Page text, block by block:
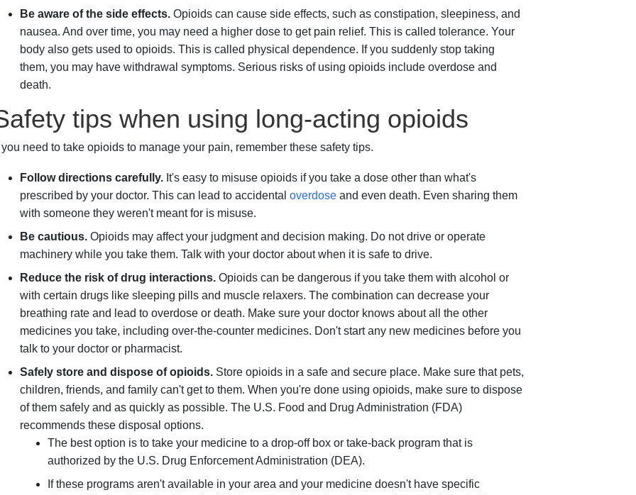
Be aware of the side effects.Opioids can cause side effects, such as constipation, sleepiness, and
nausea. And over time, you may need a higher dose to get pain relief. This is called tolerance. Your
body also gets used to opioids. This is called physical dependence. If you suddenly stop taking
them, you may have withdrawal symptoms. Serious risks of using opioids include overdose and
death.
tips when using long-acting opioids
need to take opioids to manage your pain, remember these safety tips.
Follow directions carefully. It's easy to misuse opioids if you take a dose other than what's
prescribed by your doctor. This can lead to accidentaloverdose and even death. Even sharing them
with someone they weren't meant for is misuse.
Be cautious.Opioids may affect your judgment and decision making. Do not drive or operate
machinery while you take them. Talk with your doctor about when it is safe to drive.
Reduce the risk of drug interactions.Opioids can be dangerous if you take them with alcohol or
with certain drugs like sleeping pills and muscle relaxers. The combination can decrease your
breathing rate and lead to overdose or death. Make sure your doctor knows about all the other
medicines you take, including over-the-counter medicines. Don't start any new medicines before you
talk to your doctor or pharmacist.
Safely store and dispose of opioids. Store opioids in a safe and secure place. Make sure that pets,
children, friends, and family can't get to them. When you're done using opioids, make sure to dispose
of them safely and as quickly as possible. The U.S. Food and Drug Administration (FDA)
recommends these disposal options.
The best option is to take your medicine to a drop-off box or take-back program that is
authorized by the U.S. Drug Enforcement Administration (DEA).
If these programs aren't available in your area and your medicine doesn't have specific